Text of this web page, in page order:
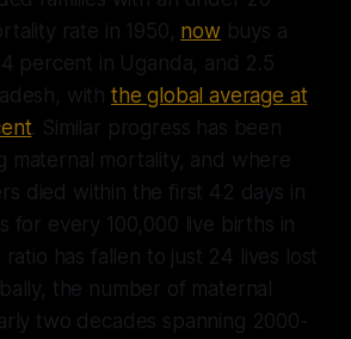
rate in 1950, now buys a
percent in Uganda, and 2.5
with the global average at
. Similar progress has been
maternal mortality, and where
died within the first 42 days in
for every 100,000 live births in
ratio has fallen to just 24 lives lost
the number of maternal
two decades spanning 2000-